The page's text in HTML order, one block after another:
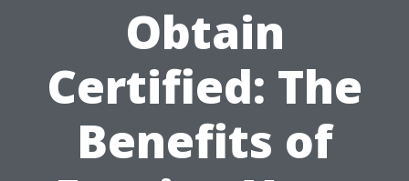
Obtain
Certified: The
Benefits of